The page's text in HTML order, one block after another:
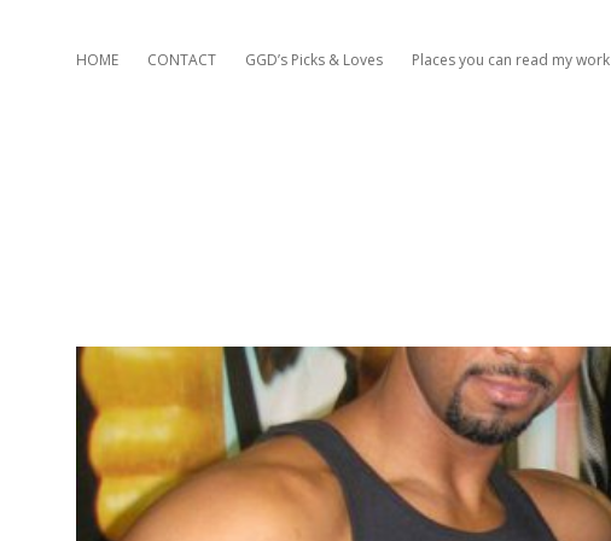
HOME CONTACT GGD’s Picks & Loves Places you can read my work